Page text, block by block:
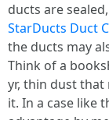
ducts are
StarDucts Duct
the ducts may
Think of a
yr, thin dust
it. In a case like